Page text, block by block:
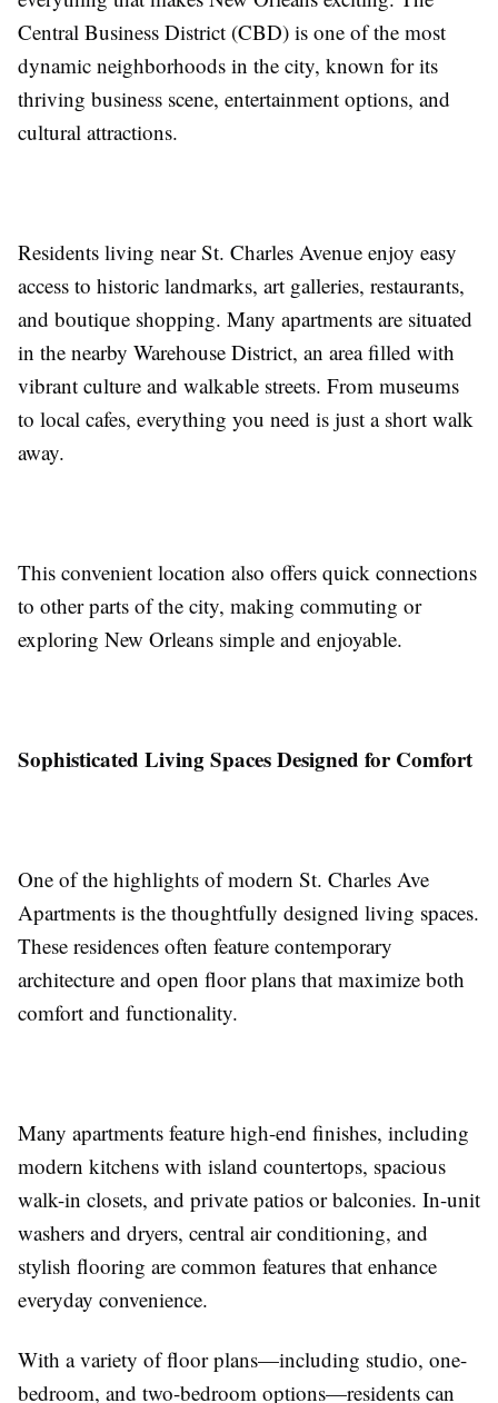
Central Business District (CBD) is one of the most
dynamic neighborhoods in the city, known for its
thriving business scene, entertainment options, and
cultural attractions.
Residents living near St. Charles Avenue enjoy easy
access to historic landmarks, art galleries, restaurants,
and boutique shopping. Many apartments are situated
in the nearby Warehouse District, an area filled with
vibrant culture and walkable streets. From museums
to local cafes, everything you need is just a short walk
away.
This convenient location also offers quick connections
to other parts of the city, making commuting or
exploring New Orleans simple and enjoyable.
Sophisticated Living Spaces Designed for Comfort
One of the highlights of modern St. Charles Ave
Apartments is the thoughtfully designed living spaces.
These residences often feature contemporary
architecture and open floor plans that maximize both
comfort and functionality.
Many apartments feature high-end finishes, including
modern kitchens with island countertops, spacious
walk-in closets, and private patios or balconies. In-unit
washers and dryers, central air conditioning, and
stylish flooring are common features that enhance
everyday convenience.
With a variety of floor plans—including studio, one-
bedroom, and two-bedroom options—residents can